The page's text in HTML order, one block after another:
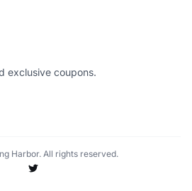
exclusive coupons.
Harbor. All rights reserved.